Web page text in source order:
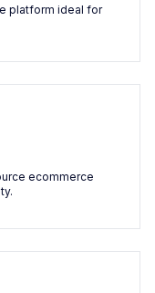
platform ideal for
ecommerce